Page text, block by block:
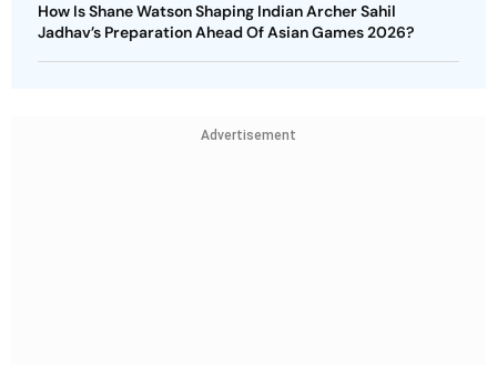
How Is Shane Watson Shaping Indian Archer Sahil
Jadhav’s Preparation Ahead Of Asian Games 2026?
Advertisement